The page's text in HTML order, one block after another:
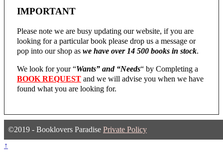
IMPORTANT
Please note we are busy updating our website, if you are
looking for a particular book please drop us a message or
pop into our shop as we have over 14 500 books in stock.
We look for your “Wants” and “Needs“ by Completing a
BOOK REQUEST and we will advise you when we have
found what you are looking for.
©2019 - Booklovers Paradise Private Policy
↑